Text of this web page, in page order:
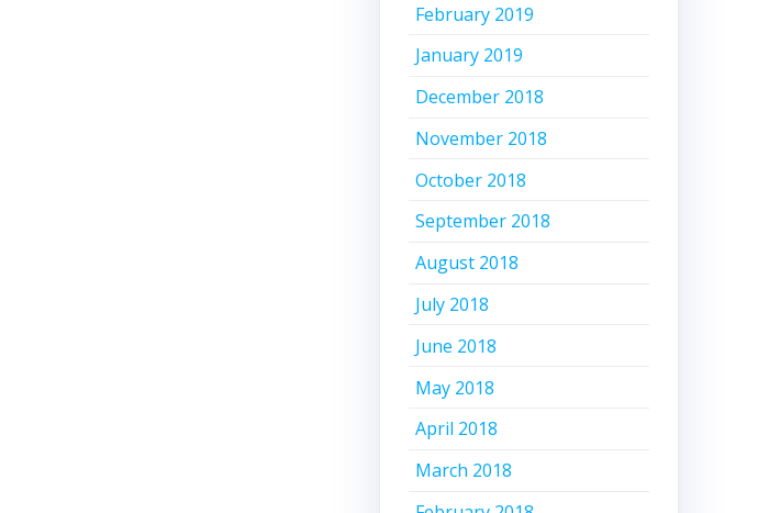
February 2019
January 2019
December 2018
November 2018
October 2018
September 2018
August 2018
July 2018
June 2018
May 2018
April 2018
March 2018